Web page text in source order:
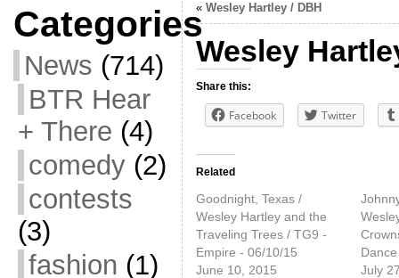
Categories
News (714)
BTR Hear
+ There (4)
comedy(2)
contests
(3)
fashion (1)
« Wesley Hartley / DBH
Wesley
Share this:
Facebook Twitter
Related
Goodnight, Texas /
Wesley Hartley and the
Traveling Trees / TG9 -
Empire - 06/10/15
June 10, 2015
July